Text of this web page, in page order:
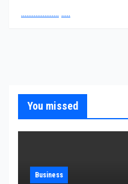
..................... .....
You missed
Business